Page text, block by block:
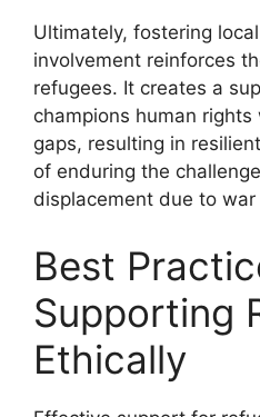
Ultimately, fostering
involvement reinforces
refugees. It creates a
champions human
gaps, resulting in
of enduring the
displacement due to
Best
Supporting
Ethically